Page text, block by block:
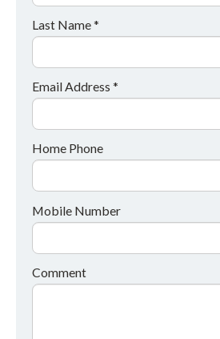
Last Name *
Email Address *
Home Phone
Mobile Number
Comment